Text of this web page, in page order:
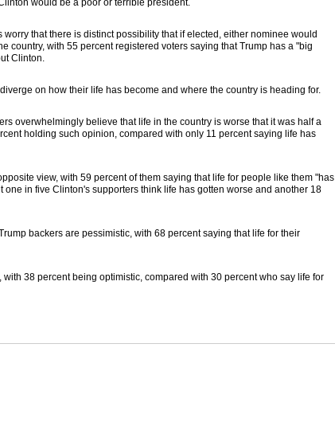
would be a poor or terrible president.
that there is distinct possibility that if elected, either nominee would
country, with 55 percent registered voters saying that Trump has a "big
Clinton.
on how their life has become and where the country is heading for.
overwhelmingly believe that life in the country is worse that it was half a
holding such opinion, compared with only 11 percent saying life has
view, with 59 percent of them saying that life for people like them "has
one in five Clinton's supporters think life has gotten worse and another 18
backers are pessimistic, with 68 percent saying that life for their
38 percent being optimistic, compared with 30 percent who say life for